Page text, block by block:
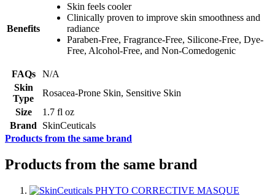
Benefits
Skin feels cooler
Clinically proven to improve skin smoothness and
radiance
Paraben-Free, Fragrance-Free, Silicone-Free, Dye-
Free, Alcohol-Free, and Non-Comedogenic
FAQs
N/A
Skin
Type
Rosacea-Prone Skin, Sensitive Skin
Size
1.7 fl oz
Brand
SkinCeuticals
Products from the same brand
Products from the same brand